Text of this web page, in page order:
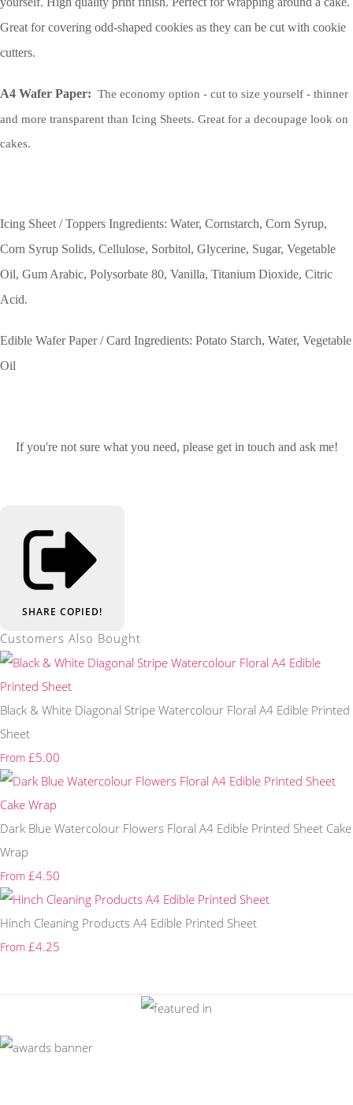
Great for covering odd-shaped cookies as they can be cut with cookie
cutters.
A4 Wafer Paper: The economy option - cut to size yourself - thinner
and more transparent than Icing Sheets. Great for a decoupage look on
cakes.
Icing Sheet / Toppers Ingredients: Water, Cornstarch, Corn Syrup,
Corn Syrup Solids, Cellulose, Sorbitol, Glycerine, Sugar, Vegetable
Oil, Gum Arabic, Polysorbate 80, Vanilla, Titanium Dioxide, Citric
Acid.
Edible Wafer Paper / Card Ingredients: Potato Starch, Water, Vegetable
Oil
If you're not sure what you need, please get in touch and ask me!
SHARE COPIED!
Customers Also Bought
Black & White Diagonal Stripe Watercolour Floral A4 Edible Printed
Sheet
From £5.00
Dark Blue Watercolour Flowers Floral A4 Edible Printed Sheet Cake
Wrap
From £4.50
Hinch Cleaning Products A4 Edible Printed Sheet
From £4.25